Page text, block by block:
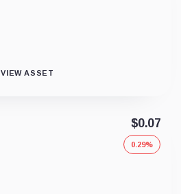
VIEW ASSET
$0.07
0.29%